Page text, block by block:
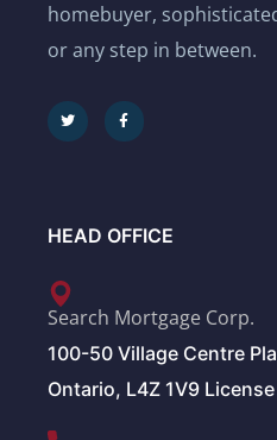
homebuyer,
or any step in between.
HEAD OFFICE
Search Mortgage Corp.
100-50 Village Centre
Ontario, L4Z 1V9